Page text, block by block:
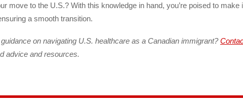
move to the U.S.? With this knowledge in hand, you’re poised to make
a smooth transition.
on navigating U.S. healthcare as a Canadian immigrant?
advice and resources.